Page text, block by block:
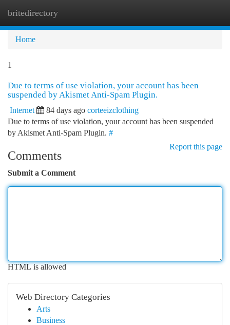
britedirectory
Home
1
Due to terms of use violation, your account has been
suspended by Akismet Anti-Spam Plugin.
Internet 84 days ago corteeizclothing
Due to terms of use violation, your account has been suspended
by Akismet Anti-Spam Plugin. #
Report this page
Comments
Submit a Comment
HTML is allowed
Web Directory Categories
Arts
Business